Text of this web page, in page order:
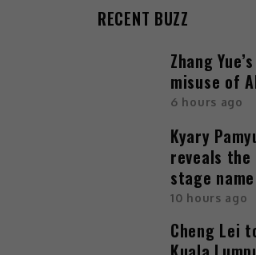
RECENT BUZZ
Zhang
misuse of
6 hours ago
Kyary
reveals
stage name
10 hours ago
Cheng Lei